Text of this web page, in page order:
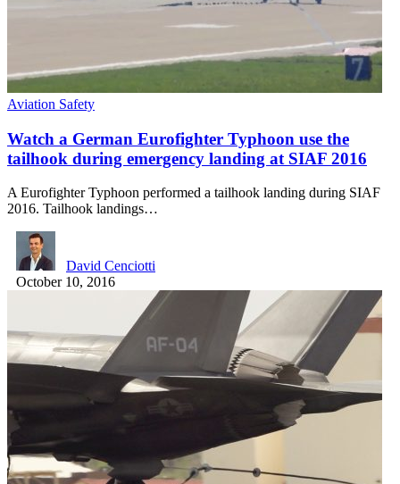
Aviation Safety
Watch a German Eurofighter Typhoon use the
tailhook during emergency landing at SIAF 2016
A Eurofighter Typhoon performed a tailhook landing during SIAF
2016. Tailhook landings…
David Cenciotti
October 10, 2016